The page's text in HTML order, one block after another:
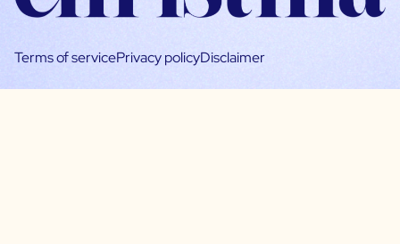
Terms of servicePrivacy policyDisclaimer